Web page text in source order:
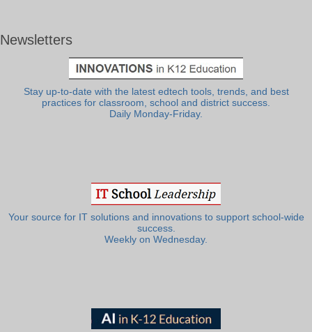
Newsletters
Stay up-to-date with the latest edtech tools, trends, and best
practices for classroom, school and district success.
Daily Monday-Friday.
Your source for IT solutions and innovations to support school-wide
success.
Weekly on Wednesday.